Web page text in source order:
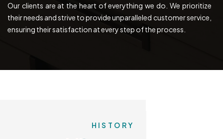
Our clients are at the heart of everything we do. We prioritize
their needs and strive to provide unparalleled customer service,
ensuring their satisfaction at every step of the process.
HISTORY